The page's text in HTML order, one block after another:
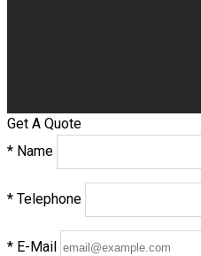
Get A Quote
* Name
* Telephone
* E-Mail